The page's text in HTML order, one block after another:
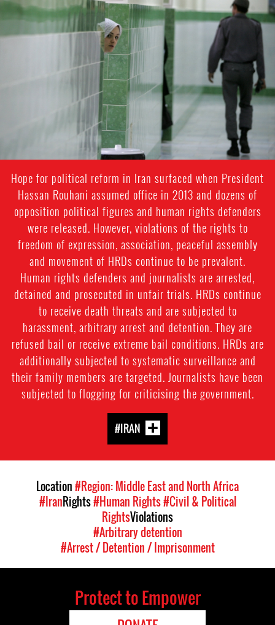
#Iran-
general-
Hope for political reform in Iran surfaced when President
Hassan Rouhani assumed office in 2013 and dozens of
opposition political figures and human rights defenders
were released. However, violations of the rights to
freedom of expression, association, peaceful assembly
and movement of HRDs continue to be prevalent.
Human rights defenders and journalists are arrested,
detained and prosecuted in unfair trials. HRDs continue
to receive death threats and are subjected to
harassment, arbitrary arrest and detention. They are
refused bail or receive extreme bail conditions. HRDs are
additionally subjected to systematic surveillance and
their family members are targeted. Journalists have been
subjected to flogging for criticising the government.
#IRAN
Location#Region: Middle East and North Africa
#IranRights#Human Rights#Civil & Political
RightsViolations
#Arbitrary detention
#Arrest / Detention / Imprisonment
Protect to Empower